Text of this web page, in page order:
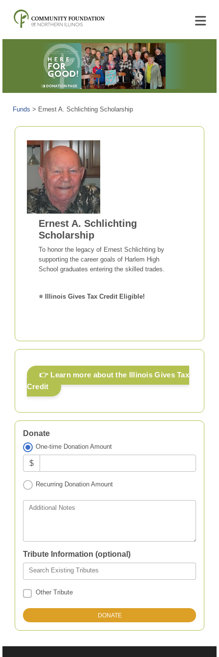
Funds > Ernest A. Schlichting Scholarship
Ernest A. Schlichting
Scholarship
To honor the legacy of Ernest Schlichting by
supporting the career goals of Harlem High
School graduates entering the skilled trades.
⭐ Illinois Gives Tax Credit Eligible!
👉 Learn more about the Illinois Gives Tax
Credit
Donate
One-time Donation Amount
$
Recurring Donation Amount
Additional Notes
Tribute Information (optional)
Search Existing Tributes
Other Tribute